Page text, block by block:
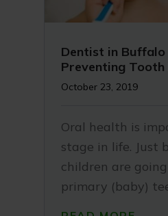
Dentist in
Preventing Tooth
October 23, 2019
Oral health is
stage in life. Just
children are
primary (baby)